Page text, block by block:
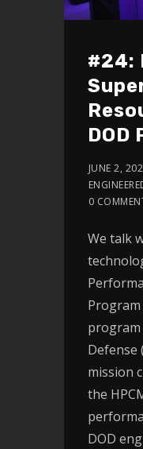
#24:
DOD
JUNE 2,
0
We talk
Program
Defense
mission
the
DOD